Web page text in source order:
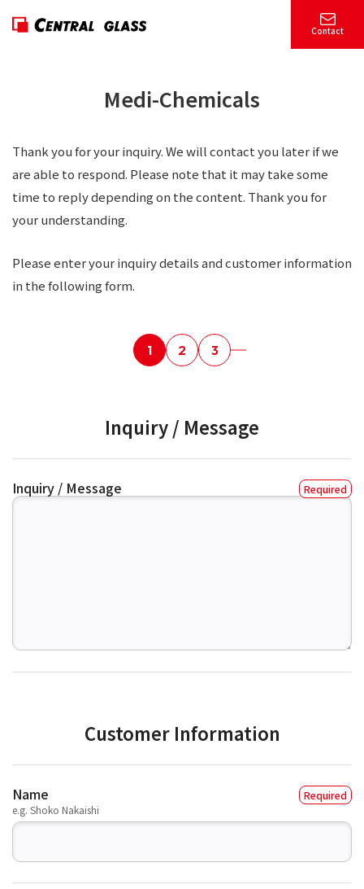
Contact
Medi-Chemicals
Thank you for your inquiry. We will contact you later if we
are able to respond. Please note that it may take some
time to reply depending on the content. Thank you for
your understanding.
Please enter your inquiry details and customer information
in the following form.
1 2 3
Inquiry / Message
Inquiry / Message
Customer Information
Name
e.g. Shoko Nakaishi